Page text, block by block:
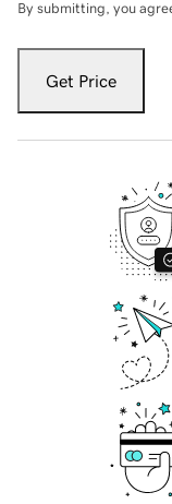
By submitting, you
Get Price